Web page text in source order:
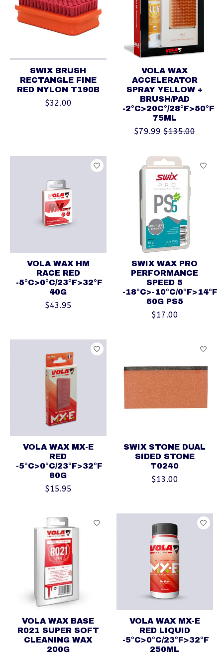
SWIX BRUSH
RECTANGLE FINE
RED NYLON T190B
$32.00
VOLA WAX
ACCELERATOR
SPRAY YELLOW +
BRUSH/PAD
-2°C>20C°/28°F>50°F
75ML
$79.99 $135.00
VOLA WAX HM
RACE RED
-5°C>0°C/23°F>32°F
40G
$43.95
SWIX WAX PRO
PERFORMANCE
SPEED 5
-18°C>-10°C/0°F>14°F
60G PS5
$17.00
VOLA WAX MX-E
RED
-5°C>0°C/23°F>32°F
80G
$15.95
SWIX STONE DUAL
SIDED STONE
T0240
$13.00
VOLA WAX BASE
R021 SUPER SOFT
CLEANING WAX
200G
VOLA WAX MX-E
RED LIQUID
-5°C>0°C/23°F>32°F
250ML